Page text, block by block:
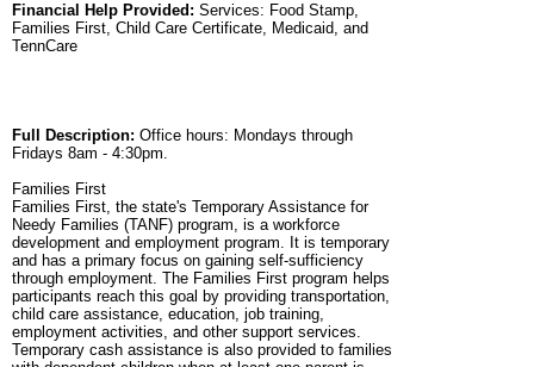
Financial Help Provided: Services: Food Stamp,
Families First, Child Care Certificate, Medicaid, and
TennCare
Full Description: Office hours: Mondays through
Fridays 8am - 4:30pm.
Families First
Families First, the state's Temporary Assistance for
Needy Families (TANF) program, is a workforce
development and employment program. It is temporary
and has a primary focus on gaining self-sufficiency
through employment. The Families First program helps
participants reach this goal by providing transportation,
child care assistance, education, job training,
employment activities, and other support services.
Temporary cash assistance is also provided to families